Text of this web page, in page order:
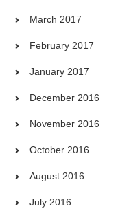
March 2017
February 2017
January 2017
December 2016
November 2016
October 2016
August 2016
July 2016